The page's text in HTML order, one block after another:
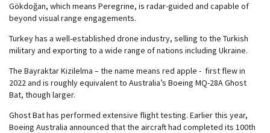
Gökdoğan, which means Peregrine, is radar-guided and capable of
beyond visual range engagements.
Turkey has a well-established drone industry, selling to the Turkish
military and exporting to a wide range of nations including Ukraine.
The Bayraktar Kizilelma – the name means red apple - first flew in
2022 and is roughly equivalent to Australia’s Boeing MQ-28A Ghost
Bat, though larger.
Ghost Bat has performed extensive flight testing. Earlier this year,
Boeing Australia announced that the aircraft had completed its 100th